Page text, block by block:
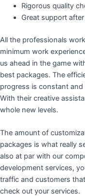
Rigorous quality
Great support
All the professionals
minimum work
us ahead in the game
best packages. The
progress is constant
With their creative
whole new levels.
The amount of
packages is what really
also at par with our
development services,
traffic and customers
check out your services.